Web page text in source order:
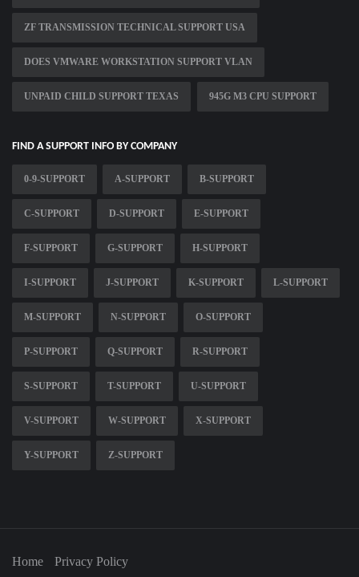
ZF TRANSMISSION TECHNICAL SUPPORT USA
DOES VMWARE WORKSTATION SUPPORT VLAN
UNPAID CHILD SUPPORT TEXAS 945G M3 CPU SUPPORT
FIND A SUPPORT INFO BY COMPANY
0-9-SUPPORT A-SUPPORT B-SUPPORT
C-SUPPORT D-SUPPORT E-SUPPORT
F-SUPPORT G-SUPPORT H-SUPPORT
I-SUPPORT J-SUPPORT K-SUPPORT L-SUPPORT
M-SUPPORT N-SUPPORT O-SUPPORT
P-SUPPORT Q-SUPPORT R-SUPPORT
S-SUPPORT T-SUPPORT U-SUPPORT
V-SUPPORT W-SUPPORT X-SUPPORT
Y-SUPPORT Z-SUPPORT
Home Privacy Policy